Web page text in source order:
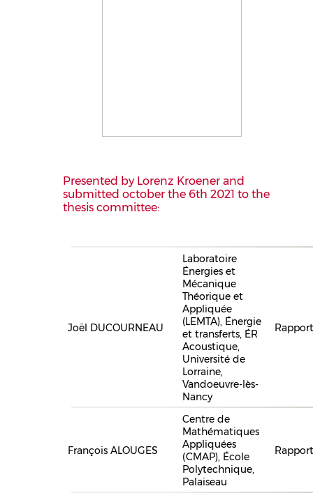
Presented by Lorenz Kroener and
submitted october the 6th 2021 to the
thesis committee:
Joël DUCOURNEAU
Laboratoire
Énergies et
Mécanique
Théorique et
Appliquée
(LEMTA), Énergie
et transferts, ÉR
Acoustique,
Université de
Lorraine,
Vandoeuvre-lès-
Nancy
François ALOUGES
Centre de
Mathématiques
Appliquées
(CMAP), École
Polytechnique,
Palaiseau